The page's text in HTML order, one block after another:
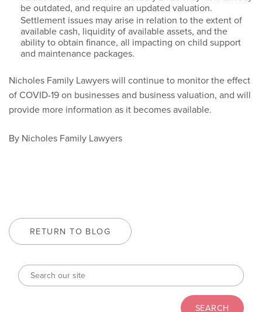
be outdated, and require an updated valuation.
Settlement issues may arise in relation to the extent of
available cash, liquidity of available assets, and the
ability to obtain finance, all impacting on child support
and maintenance packages.
Nicholes Family Lawyers will continue to monitor the effect
of COVID-19 on businesses and business valuation, and will
provide more information as it becomes available.
By Nicholes Family Lawyers
RETURN TO BLOG